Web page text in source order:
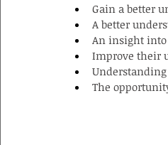
Gain a better
A better
An insight
Improve their
The